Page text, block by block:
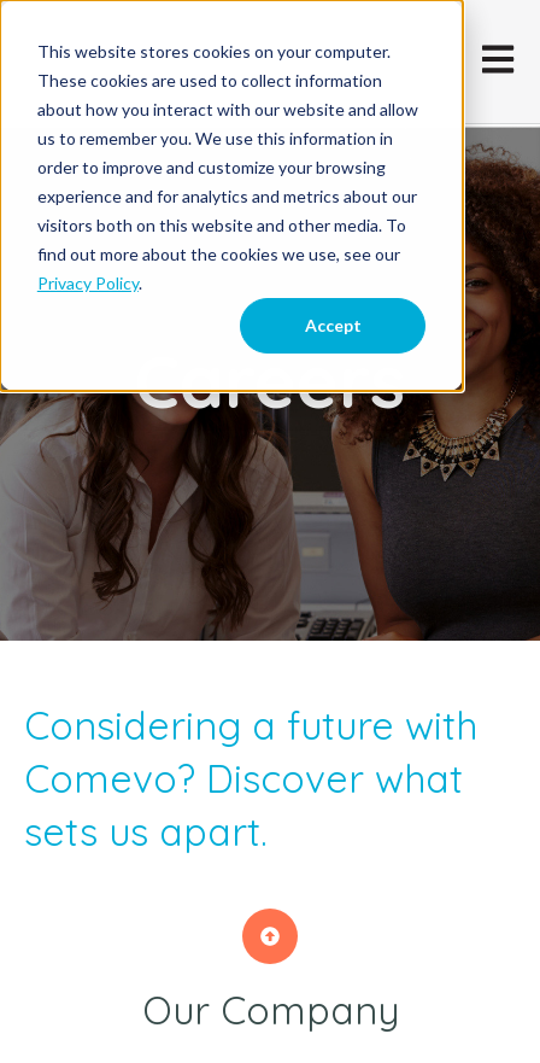
This website stores cookies on your computer.
These cookies are used to collect information
about how you interact with our website and allow
us to remember you. We use this information in
order to improve and customize your browsing
experience and for analytics and metrics about our
visitors both on this website and other media. To
find out more about the cookies we use, see our
Privacy Policy.
Accept
Open
Careers
Considering a future with
Comevo? Discover what
sets us apart.
Our Company